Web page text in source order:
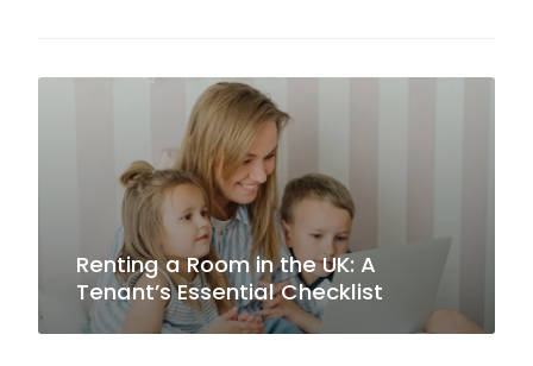
Renting a Room in the UK: A
Tenant’s Essential Checklist